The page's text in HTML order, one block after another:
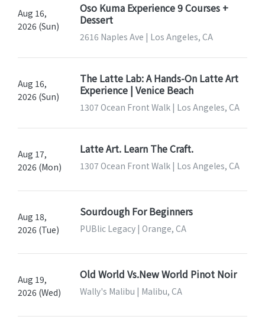
Aug 16,
2026 (Sun)
Oso Kuma Experience 9 Courses +
Dessert
2616 Naples Ave | Los Angeles, CA
Aug 16,
2026 (Sun)
The Latte Lab: A Hands-On Latte Art
Experience | Venice Beach
1307 Ocean Front Walk | Los Angeles, CA
Aug 17,
2026 (Mon)
Latte Art. Learn The Craft.
1307 Ocean Front Walk | Los Angeles, CA
Aug 18,
2026 (Tue)
Sourdough For Beginners
PUBlic Legacy | Orange, CA
Aug 19,
2026 (Wed)
Old World Vs.New World Pinot Noir
Wally's Malibu | Malibu, CA